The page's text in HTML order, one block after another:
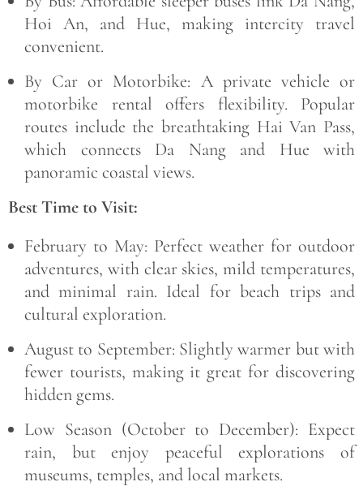
Hoi An, and Hue, making intercity travel
convenient.
By Car or Motorbike: A private vehicle or
motorbike rental offers flexibility. Popular
routes include the breathtaking Hai Van Pass,
which connects Da Nang and Hue with
panoramic coastal views.
Best Time to Visit:
February to May: Perfect weather for outdoor
adventures, with clear skies, mild temperatures,
and minimal rain. Ideal for beach trips and
cultural exploration.
August to September: Slightly warmer but with
fewer tourists, making it great for discovering
hidden gems.
Low Season (October to December): Expect
rain, but enjoy peaceful explorations of
museums, temples, and local markets.